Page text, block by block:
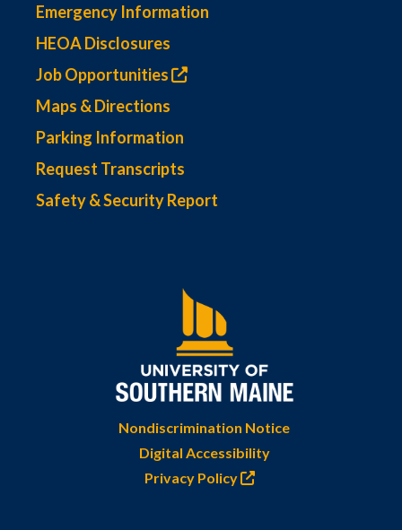
Emergency Information
HEOA Disclosures
Job Opportunities
Maps & Directions
Parking Information
Request Transcripts
Safety & Security Report
Nondiscrimination Notice
Digital Accessibility
Privacy Policy